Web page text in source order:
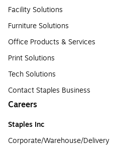
Facility Solutions
Furniture Solutions
Office Products & Services
Print Solutions
Tech Solutions
Contact Staples Business
Careers
Staples Inc
Corporate/Warehouse/Delivery